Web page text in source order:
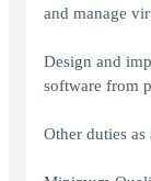
and manage
Design and
software from
Other duties as